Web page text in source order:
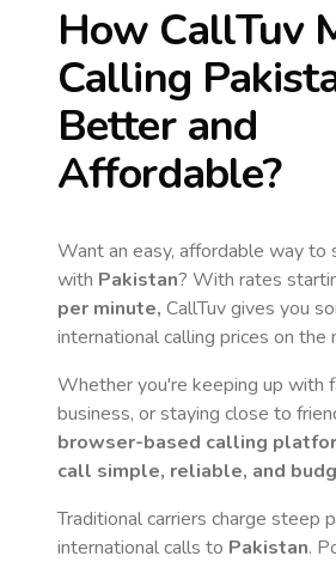
How CallTuv
Calling
Better and
Affordable?
Want an easy, affordable way to
with Pakistan? With rates
per minute, CallTuv gives you
international calling prices on the
Whether you're keeping up with
business, or staying close to
browser-based calling
call simple, reliable, and
Traditional carriers charge steep
international calls to Pakistan.